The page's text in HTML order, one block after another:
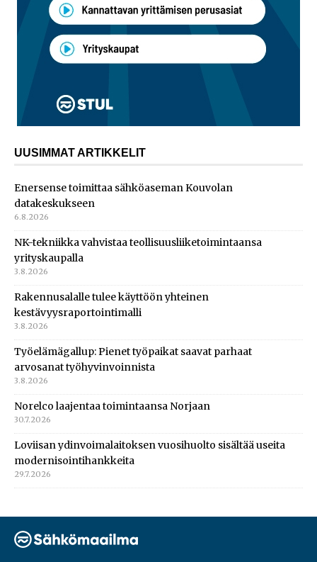
UUSIMMAT ARTIKKELIT
Enersense toimittaa sähköaseman Kouvolan
datakeskukseen
6.8.2026
NK-tekniikka vahvistaa teollisuusliiketoimintaansa
yrityskaupalla
3.8.2026
Rakennusalalle tulee käyttöön yhteinen
kestävyysraportointimalli
3.8.2026
Työelämägallup: Pienet työpaikat saavat parhaat
arvosanat työhyvinvoinnista
3.8.2026
Norelco laajentaa toimintaansa Norjaan
30.7.2026
Loviisan ydinvoimalaitoksen vuosihuolto sisältää useita
modernisointihankkeita
29.7.2026